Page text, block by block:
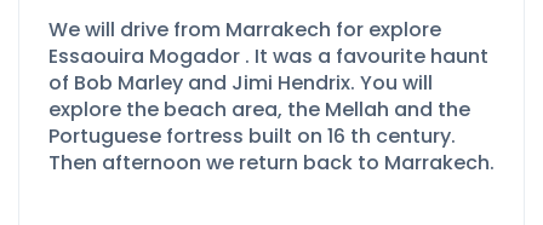
We will drive from Marrakech for explore
Essaouira Mogador . It was a favourite haunt
of Bob Marley and Jimi Hendrix. You will
explore the beach area, the Mellah and the
Portuguese fortress built on 16 th century.
Then afternoon we return back to Marrakech.